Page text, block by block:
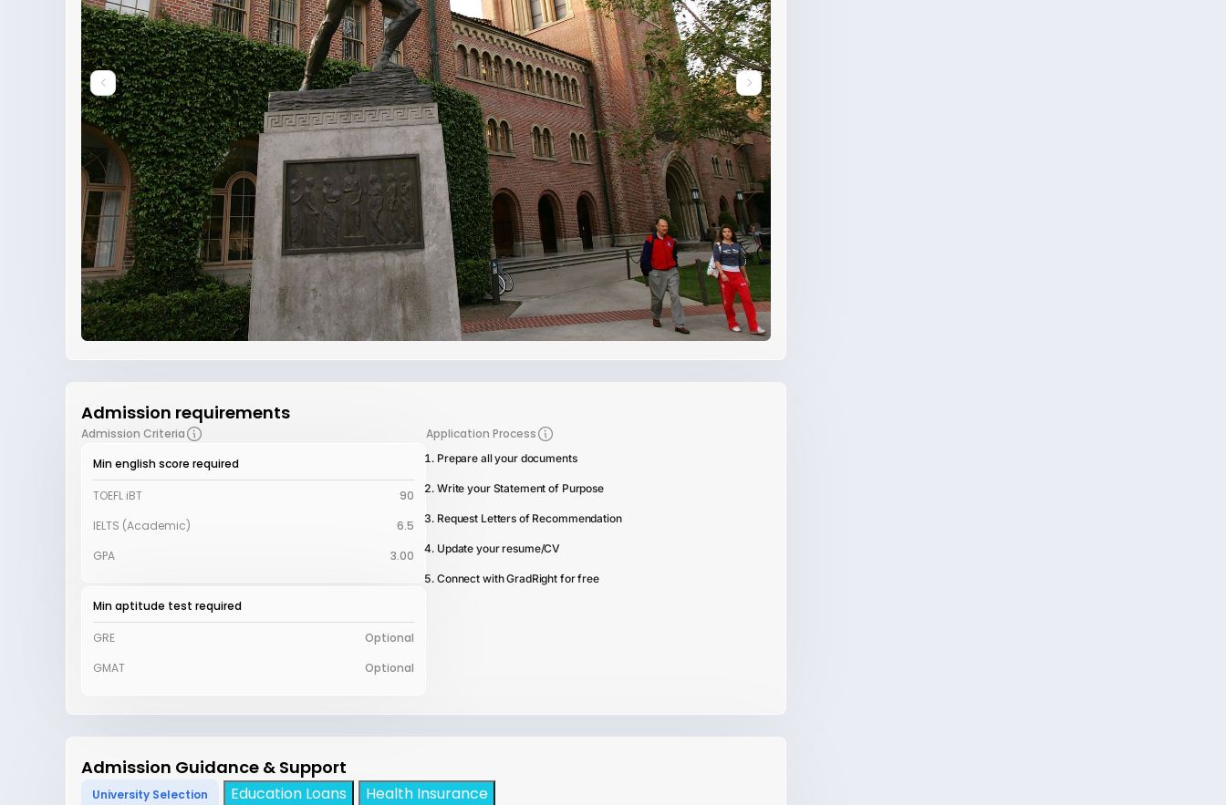
Admission requirements
Admission Criteria
Min english score required
TOEFL iBT
90
IELTS (Academic)
6.5
GPA
3.00
Min aptitude test required
GRE
Optional
GMAT
Optional
Application Process
Prepare all your documents
Write your Statement of Purpose
Request Letters of Recommendation
Update your resume/CV
Connect with GradRight for free
Admission Guidance & Support
University Selection Education Loans Health Insurance